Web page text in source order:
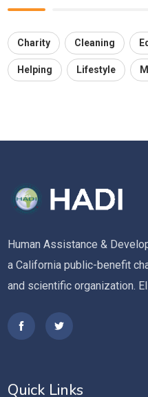
Charity Cleaning
Helping Lifestyle
Human Assistance &
a California public-benefit
and scientific organization.
Quick Links